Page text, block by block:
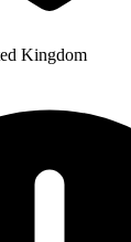
Kingdom